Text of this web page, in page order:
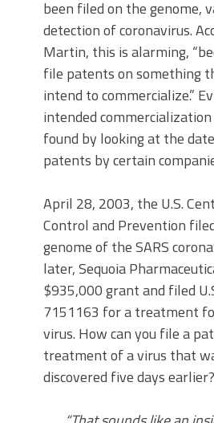
been filed on the genome,
detection of coronavirus.
Martin, this is alarming,
file patents on something
intend to commercialize.”
intended commercialization
found by looking at the
patents by certain
April 28, 2003, the U.S.
Control and Prevention
genome of the SARS
later, Sequoia
$935,000 grant and filed
7151163 for a treatment
virus. How can you file a
treatment of a virus that
discovered five days earlier?